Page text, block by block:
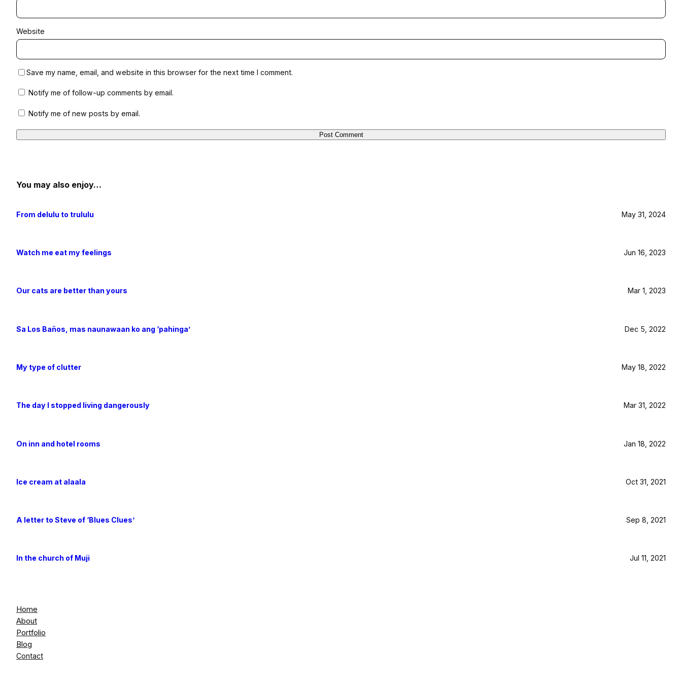
Website
Save my name, email, and website in this browser for the next time I comment.
Notify me of follow-up comments by email.
Notify me of new posts by email.
You may also enjoy…
From delulu to trululu May 31, 2024
Watch me eat my feelings Jun 16, 2023
Our cats are better than yours Mar 1, 2023
Sa Los Baños, mas naunawaan ko ang ‘pahinga’ Dec 5, 2022
My type of clutter May 18, 2022
The day I stopped living dangerously Mar 31, 2022
On inn and hotel rooms Jan 18, 2022
Ice cream at alaala Oct 31, 2021
A letter to Steve of ‘Blues Clues’ Sep 8, 2021
In the church of Muji Jul 11, 2021
Home
About
Portfolio
Blog
Contact